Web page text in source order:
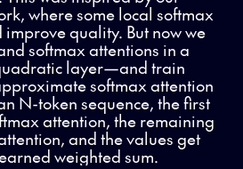
where some local softmax
quality. But now we
softmax attentions in a
layer—and train
softmax attention
N-token sequence, the first
attention, the remaining
and the values get
weighted sum.